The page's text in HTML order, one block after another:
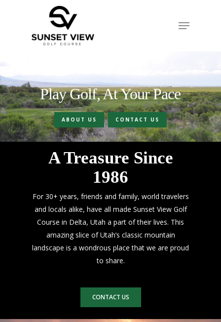
Menu
Play Golf, At Your Pace
ABOUT US CONTACT US
A Treasure Since
1986
For 30+ years, friends and family, world travelers
and locals alike, have all made Sunset View Golf
Course in Delta, Utah a part of their lives. This
amazing slice of Utah’s classic mountain
landscape is a wondrous place that we are proud
to share.
CONTACT US